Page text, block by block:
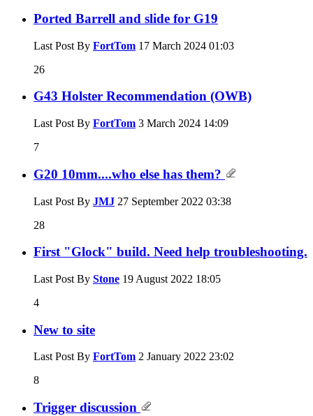
Ported Barrell and slide for G19
Last Post By FortTom 17 March 2024 01:03
26
G43 Holster Recommendation (OWB)
Last Post By FortTom 3 March 2024 14:09
7
G20 10mm....who else has them?
Last Post By JMJ 27 September 2022 03:38
28
First "Glock" build. Need help troubleshooting.
Last Post By Stone 19 August 2022 18:05
4
New to site
Last Post By FortTom 2 January 2022 23:02
8
Trigger discussion